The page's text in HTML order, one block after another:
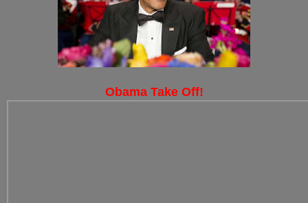
Obama Take Off!